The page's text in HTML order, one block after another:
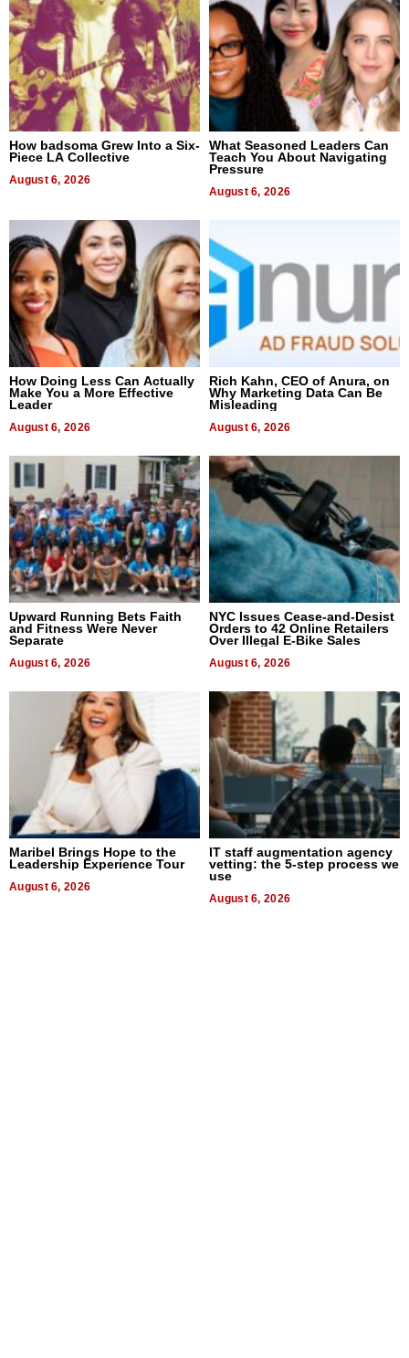
How badsoma Grew Into a Six-
Piece LA Collective
August 6, 2026
What Seasoned Leaders Can
Teach You About Navigating
Pressure
August 6, 2026
How Doing Less Can Actually
Make You a More Effective
Leader
August 6, 2026
Rich Kahn, CEO of Anura, on
Why Marketing Data Can Be
Misleading
August 6, 2026
Upward Running Bets Faith
and Fitness Were Never
Separate
August 6, 2026
NYC Issues Cease-and-Desist
Orders to 42 Online Retailers
Over Illegal E-Bike Sales
August 6, 2026
Maribel Brings Hope to the
Leadership Experience Tour
August 6, 2026
IT staff augmentation agency
vetting: the 5-step process we
use
August 6, 2026